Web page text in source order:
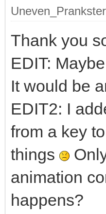
Uneven_Prankster
Thank you
EDIT:
It would be
EDIT2: I
from a key
things
animation
happens?